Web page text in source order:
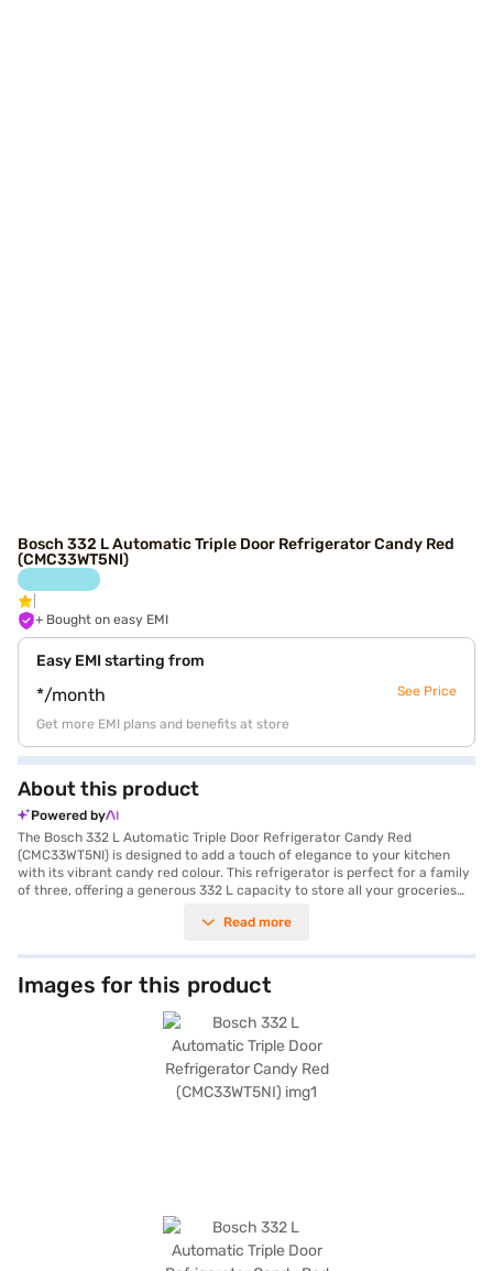
Bosch 332 L Automatic Triple Door Refrigerator Candy Red
(CMC33WT5NI)
+ Bought on easy EMI
Easy EMI starting from
*/month See Price
Get more EMI plans and benefits at store
About this product
Powered by
The Bosch 332 L Automatic Triple Door Refrigerator Candy Red
(CMC33WT5NI) is designed to add a touch of elegance to your kitchen
with its vibrant candy red colour. This refrigerator is perfect for a family
of three, offering a generous 332 L capacity to store all your groceries
performance while conserving energy, reflected in its 2 Star energy
manual defrosting. The triple door design offers organised storage and
helps maintain consistent temperatures. Equipped with toughened glass
shelves, this refrigerator can withstand heavy loads, and it also includes
an egg tray for added convenience. While it does not have a door lock,
built-in stabiliser, or water and ice dispenser, its dimensions of 1750 x 670
x 680 mm make it a suitable fit for most kitchens. This Bosch refrigerator
comes with a 1 Year Manufacturer Warranty, assuring you of its quality
and durability. Consider exploring options on Bajaj Finance or visit a
partner store to make your purchase, and avail the benefits of Easy EMIs.
Read more
Images for this product